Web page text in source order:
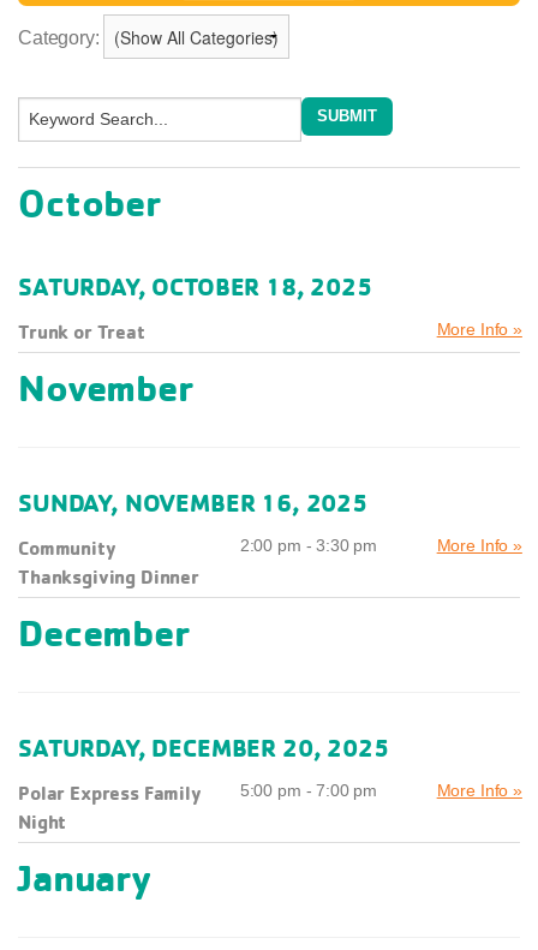
Category:
October
SATURDAY, OCTOBER 18, 2025
Trunk or Treat More Info »
November
SUNDAY, NOVEMBER 16, 2025
Community
Thanksgiving Dinner
2:00 pm - 3:30 pm More Info »
December
SATURDAY, DECEMBER 20, 2025
Polar Express Family
Night
5:00 pm - 7:00 pm More Info »
January